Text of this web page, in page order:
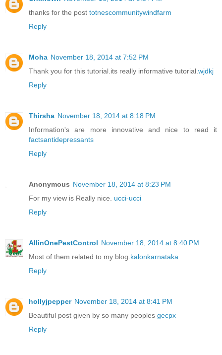
thanks for the post totnescommunitywindfarm
Reply
Moha November 18, 2014 at 7:52 PM
Thank you for this tutorial.its really informative tutorial. wjdkj
Reply
Thirsha November 18, 2014 at 8:18 PM
Information's are more innovative and nice to read it
factsantidepressants
Reply
Anonymous November 18, 2014 at 8:23 PM
For my view is Really nice. ucci-ucci
Reply
AllinOnePestControl November 18, 2014 at 8:40 PM
Most of them related to my blog. kalonkarnataka
Reply
hollyjpepper November 18, 2014 at 8:41 PM
Beautiful post given by so many peoples gecpx
Reply